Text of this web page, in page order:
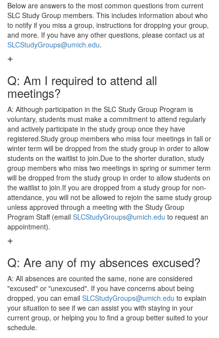
Below are answers to the most common questions from current
SLC Study Group members. This includes information about who
to notify if you miss a group, instructions for dropping your group,
and more. If you have any other questions, please contact us at
SLCStudyGroups@umich.edu.
Q: Am I required to attend all
meetings?
A: Although participation in the SLC Study Group Program is
voluntary, students must make a commitment to attend regularly
and actively participate in the study group once they have
registered.Study group members who miss four meetings in fall or
winter term will be dropped from the study group in order to allow
students on the waitlist to join.Due to the shorter duration, study
group members who miss two meetings in spring or summer term
will be dropped from the study group in order to allow students on
the waitlist to join.If you are dropped from a study group for non-
attendance, you will not be allowed to rejoin the same study group
unless approved through a meeting with the Study Group
Program Staff (email SLCStudyGroups@umich.edu to request an
appointment).
Q: Are any of my absences excused?
A: All absences are counted the same, none are considered
"excused" or "unexcused". If you have concerns about being
dropped, you can email SLCStudyGroups@umich.edu to explain
your situation to see if we can assist you with staying in your
current group, or helping you to find a group better suited to your
schedule.